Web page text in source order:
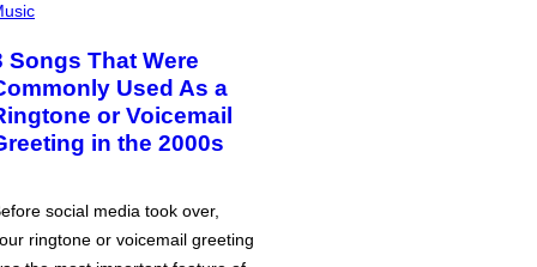
Songs That Were
Used As a
or Voicemail
in the 2000s
social media took over,
ringtone or voicemail greeting